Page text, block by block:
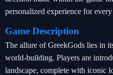
personalized experience for
Game Description
The allure of GreekGods lies in
world-building. Players are
landscape, complete with iconic